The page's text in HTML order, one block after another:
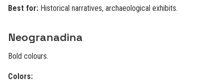
Best for: Historical narratives, archaeological exhibits.
Neogranadina
Bold colours.
Colors: